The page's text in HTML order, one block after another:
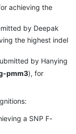
achieving the
by Deepak
the highest indel
by Hanying
pmm3), for
a SNP F-